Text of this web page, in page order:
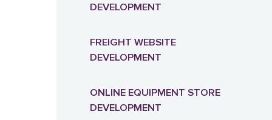
DEVELOPMENT
FREIGHT WEBSITE
DEVELOPMENT
ONLINE EQUIPMENT STORE
DEVELOPMENT